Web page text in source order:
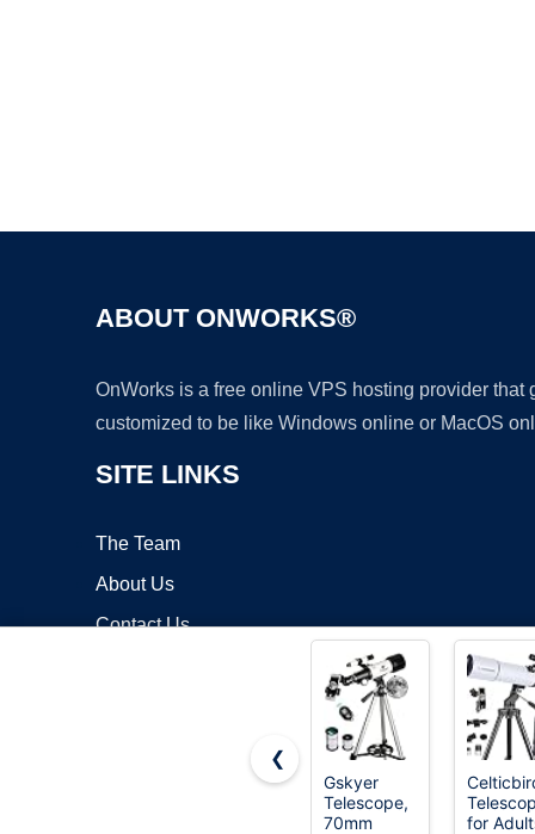
ABOUT ONWORKS®
OnWorks is a free online VPS hosting provider
customized to be like Windows online or MacOS
SITE LINKS
The Team
About Us
Contact Us
❮
Gskyer
Telescope,
70mm
for